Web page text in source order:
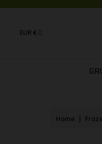
EUR €
Home